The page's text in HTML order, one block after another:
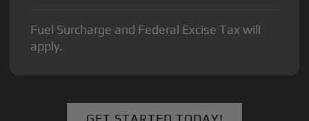
Fuel Surcharge and Federal Excise Tax will
apply.